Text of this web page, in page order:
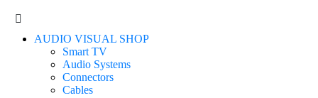
AUDIO VISUAL SHOP
Smart TV
Audio Systems
Connectors
Cables